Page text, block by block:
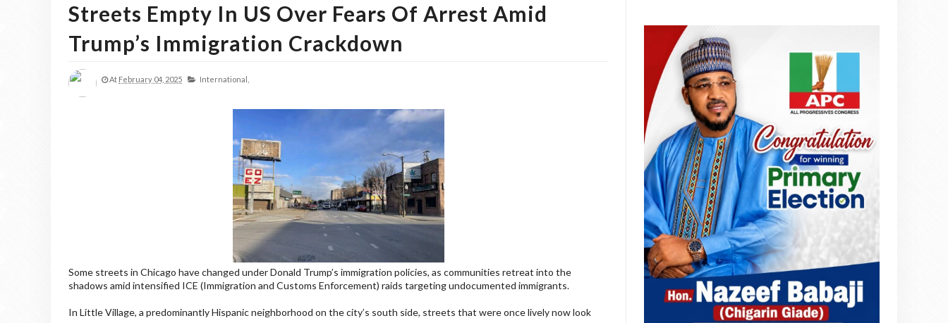
Streets Empty In US Over Fears Of Arrest Amid
Trump’s Immigration Crackdown
At February 04, 2025 International,
Some streets in Chicago have changed under Donald Trump’s immigration policies, as communities retreat into the
shadows amid intensified ICE (Immigration and Customs Enforcement) raids targeting undocumented immigrants.
In Little Village, a predominantly Hispanic neighborhood on the city’s south side, streets that were once lively now look